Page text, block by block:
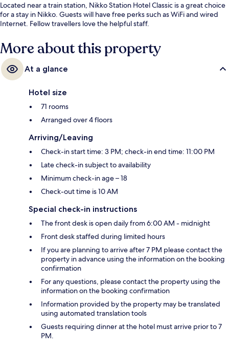
Located near a train station, Nikko Station Hotel Classic is a great choice
for a stay in Nikko. Guests will have free perks such as WiFi and wired
Internet. Fellow travellers love the helpful staff.
More about this property
At a glance
Hotel size
71 rooms
Arranged over 4 floors
Arriving/Leaving
Check-in start time: 3 PM; check-in end time: 11:00 PM
Late check-in subject to availability
Minimum check-in age – 18
Check-out time is 10 AM
Special check-in instructions
The front desk is open daily from 6:00 AM - midnight
Front desk staffed during limited hours
If you are planning to arrive after 7 PM please contact the
property in advance using the information on the booking
confirmation
For any questions, please contact the property using the
information on the booking confirmation
Information provided by the property may be translated
using automated translation tools
Guests requiring dinner at the hotel must arrive prior to 7
PM.